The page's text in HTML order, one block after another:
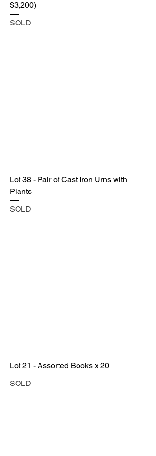
$3,200)
SOLD
Lot 38 - Pair of Cast Iron Urns with
Plants
SOLD
Lot 21 - Assorted Books x 20
SOLD